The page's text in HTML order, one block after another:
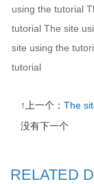
using the tutorial
tutorial The site
site using the
tutorial
↑上一个： The
没有下一个
RELATED